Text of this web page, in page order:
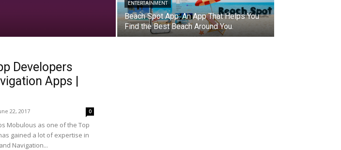
ENTERTAINMENT
Beach Spot App: An App That Helps You
Find the Best Beach Around You.
Developers
Apps |
22, 2017 0
Mobulous as one of the Top
gained a lot of expertise in
Navigation...